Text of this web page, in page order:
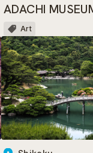
ADACHI
Art